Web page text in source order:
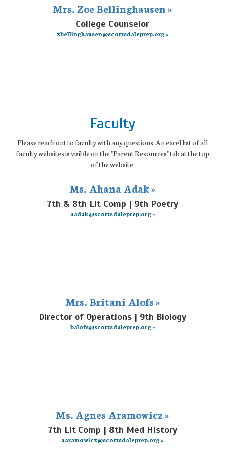
Mrs. Zoe Bellinghausen »
College Counselor
zbellinghausen@scottsdaleprep.org »
Faculty
Please reach out to faculty with any questions. An excel list of all
faculty websites is visible on the "Parent Resources" tab at the top
of the website.
Ms. Ahana Adak »
7th & 8th Lit Comp | 9th Poetry
aadak@scottsdaleprep.org »
Mrs. Britani Alofs »
Director of Operations | 9th Biology
balofs@scottsdaleprep.org »
Ms. Agnes Aramowicz »
7th Lit Comp | 8th Med History
aaramowicz@scottsdaleprep.org »